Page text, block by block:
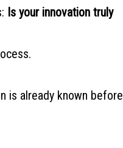
Is your innovation truly
is already known